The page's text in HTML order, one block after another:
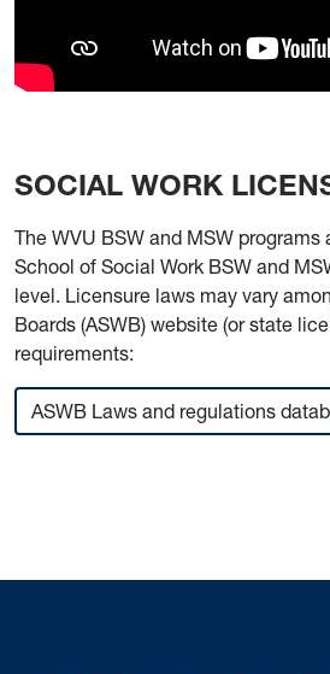
SOCIAL WORK
The WVU BSW and MSW
School of Social Work BSW and
level. Licensure laws may vary
Boards (ASWB) website (or state
requirements:
ASWB Laws and regulations